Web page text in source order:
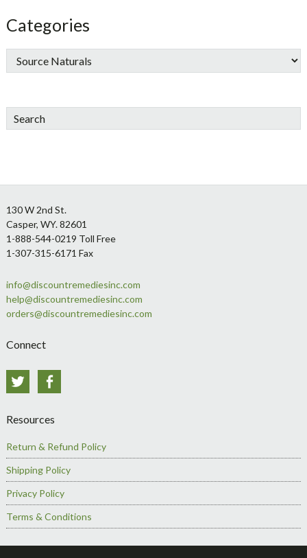
Categories
Search
Footer
130 W 2nd St.
Casper, WY. 82601
1-888-544-0219 Toll Free
1-307-315-6171 Fax
info@discountremediesinc.com
help@discountremediesinc.com
orders@discountremediesinc.com
Connect
Twitter
Resources
Return & Refund Policy
Shipping Policy
Privacy Policy
Terms & Conditions